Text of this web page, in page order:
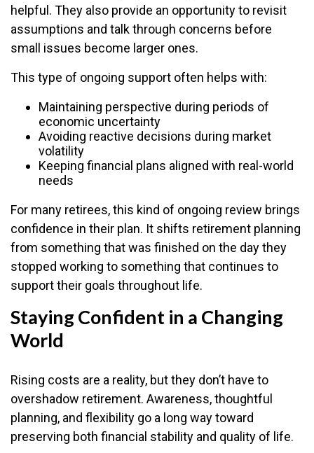
helpful. They also provide an opportunity to revisit
assumptions and talk through concerns before
small issues become larger ones.
This type of ongoing support often helps with:
Maintaining perspective during periods of
economic uncertainty
Avoiding reactive decisions during market
volatility
Keeping financial plans aligned with real-world
needs
For many retirees, this kind of ongoing review brings
confidence in their plan. It shifts retirement planning
from something that was finished on the day they
stopped working to something that continues to
support their goals throughout life.
Staying Confident in a Changing
World
Rising costs are a reality, but they don’t have to
overshadow retirement. Awareness, thoughtful
planning, and flexibility go a long way toward
preserving both financial stability and quality of life.